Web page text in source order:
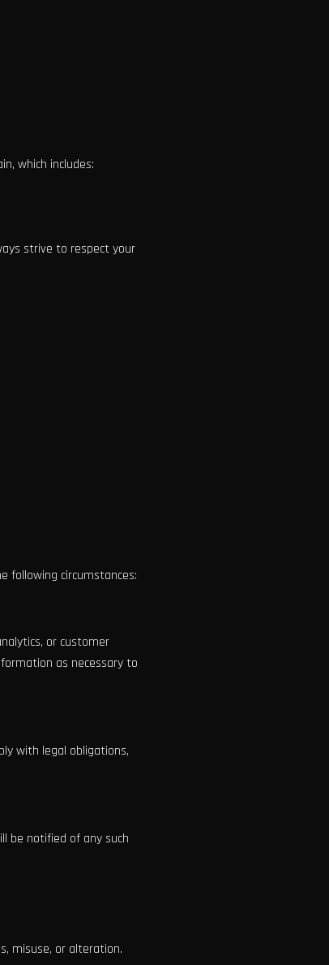
which includes:
strive to respect your
following circumstances:
or customer
as necessary to
with legal obligations,
be notified of any such
misuse, or alteration.